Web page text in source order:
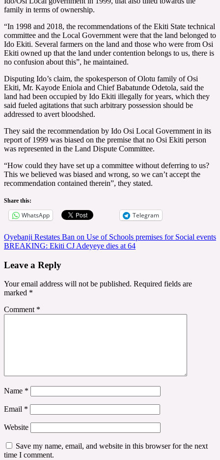
family in terms of ownership.
“In 1998 and 2018, the recommendations of the Ekiti State technical
committee and the Local Government were that the land belonged to
Ido Ekiti. Several farmers on the land and those who were from Osi
Ekiti owned up that the land under contention belongs to us, there is
no confusion about this”, he maintained.
Disputing Ido’s claim, the spokesperson of Olotu family of Osi
Ekiti, Mr. Kayode Eniola and Chief Babatunde Odetola, said the
land had been occupied by Ido Ekiti illegally for years, which they
said fueled agitations that such arbitrary possession should be
addressed to avert bloodshed.
They said the recommendation by Ido Osi Local Government in its
report of 1999 was biased on the premise that no Osi Ekiti person
was represented in the Land Dispute Committee.
“How could they have set up a committee without deferring to us?
This we believed was biased and wrong, so we can’t accept the
recommendation contained therein”, they stated.
Share this:
WhatsApp Telegram
Post
navigation
Oyebanji Restates Ban on Use of Schools premises for Social events
BREAKING: Ekiti CJ Adeyeye dies at 64
Leave a Reply
Your email address will not be published. Required fields are
marked *
Comment *
Name *
Email *
Website
Save my name, email, and website in this browser for the next
time I comment.